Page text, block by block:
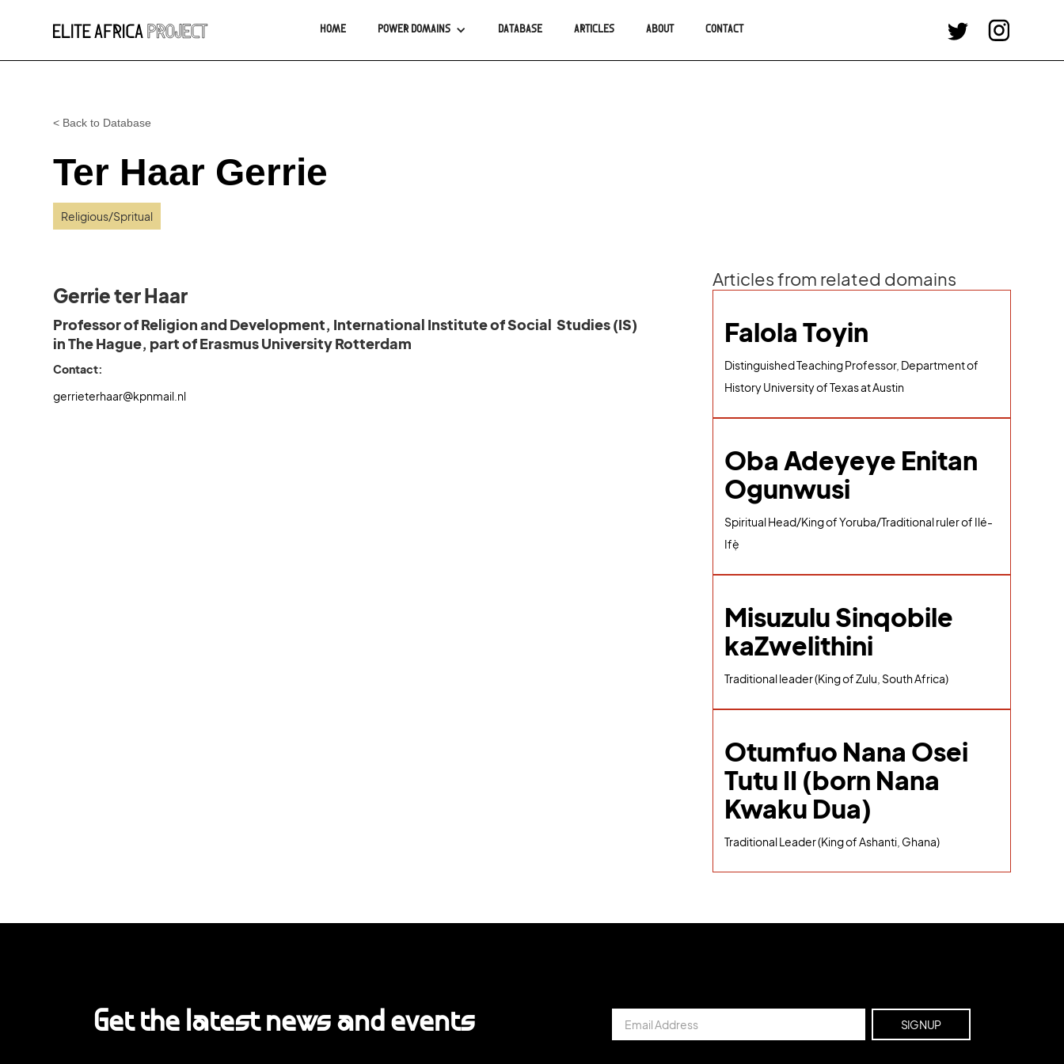
HOME POWER DOMAINS DATABASE ARTICLES ABOUT CONTACT
< Back to Database
Ter Haar Gerrie
Religious/Spritual
Gerrie ter Haar
Professor of Religion and Development, International Institute of Social Studies (IS)
in The Hague, part of Erasmus University Rotterdam
Contact:
gerrieterhaar@kpnmail.nl
Articles from related domains
Falola Toyin
Distinguished Teaching Professor, Department of
History University of Texas at Austin
Oba Adeyeye Enitan
Ogunwusi
Spiritual Head/King of Yoruba/Traditional ruler of Ilé-
Ifẹ̀
Misuzulu Sinqobile
kaZwelithini
Traditional leader (King of Zulu, South Africa)
Otumfuo Nana Osei
Tutu II (born Nana
Kwaku Dua)
Traditional Leader (King of Ashanti, Ghana)
Get the latest news and events